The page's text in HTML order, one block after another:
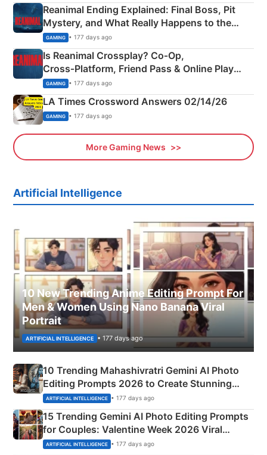
Reanimal Ending Explained: Final Boss, Pit
Mystery, and What Really Happens to the
Siblings
GAMING • 177 days ago
Is Reanimal Crossplay? Co‑Op,
Cross‑Platform, Friend Pass & Online Play
Explained
GAMING • 177 days ago
LA Times Crossword Answers 02/14/26
GAMING • 177 days ago
More Gaming News
Artificial Intelligence
10 New Trending Anime Editing Prompt For
Men & Women Using Nano Banana Viral
Portrait
ARTIFICIAL INTELLIGENCE • 177 days ago
10 Trending Mahashivratri Gemini AI Photo
Editing Prompts 2026 to Create Stunning
Mahadev Portraits
ARTIFICIAL INTELLIGENCE • 177 days ago
15 Trending Gemini AI Photo Editing Prompts
for Couples: Valentine Week 2026 Viral
Instagram Portraits
ARTIFICIAL INTELLIGENCE • 177 days ago